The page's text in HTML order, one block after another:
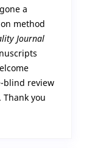
a
method
Journal
blind review
you